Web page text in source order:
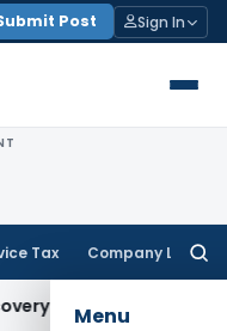
Post Sign In
Tax Company Law
Menu
Directions from